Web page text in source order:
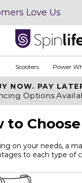
Love Us
Scooters Power
NOW. PAY
Options
to
on your needs, a
to each type of